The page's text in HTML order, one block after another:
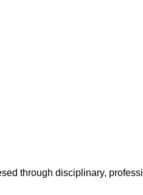
through disciplinary,